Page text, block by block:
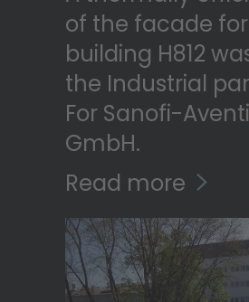
of the facade
building H812
the Industrial
For Sanofi-
GmbH.
Read more